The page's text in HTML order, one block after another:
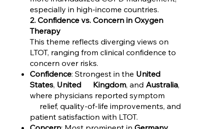
especially in high-income countries.
2. Confidence vs. Concern in Oxygen
Therapy
This theme reflects diverging views on
LTOT, ranging from clinical confidence to
concern over risks.
Confidence: Strongest in the United
States, United Kingdom, and Australia,
where physicians reported symptom
relief, quality-of-life improvements, and
patient satisfaction with LTOT.